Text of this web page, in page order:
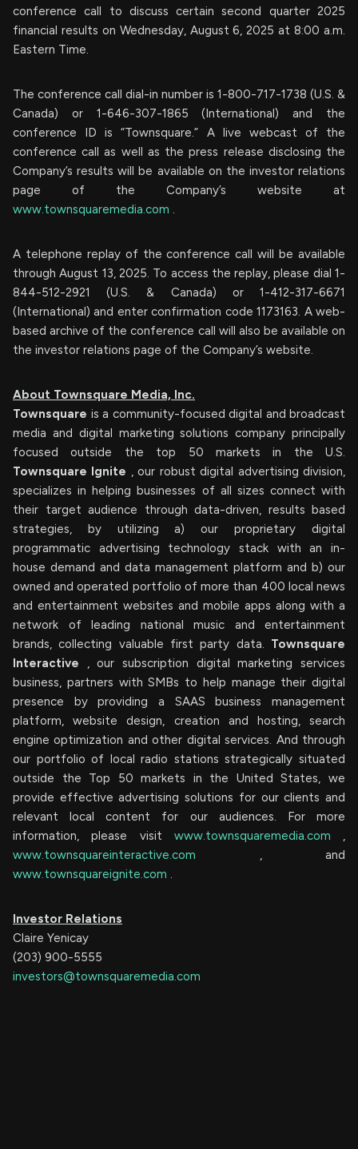
conference call to discuss certain second quarter 2025
financial results on Wednesday, August 6, 2025 at 8:00 a.m.
Eastern Time.
The conference call dial-in number is 1-800-717-1738 (U.S. &
Canada) or 1-646-307-1865 (International) and the
conference ID is “Townsquare.” A live webcast of the
conference call as well as the press release disclosing the
Company’s results will be available on the investor relations
page of the Company’s website at
www.townsquaremedia.com .
A telephone replay of the conference call will be available
through August 13, 2025. To access the replay, please dial 1-
844-512-2921 (U.S. & Canada) or 1-412-317-6671
(International) and enter confirmation code 1173163. A web-
based archive of the conference call will also be available on
the investor relations page of the Company’s website.
About Townsquare Media, Inc.
Townsquare is a community-focused digital and broadcast
media and digital marketing solutions company principally
focused outside the top 50 markets in the U.S.
Townsquare Ignite , our robust digital advertising division,
specializes in helping businesses of all sizes connect with
their target audience through data-driven, results based
strategies, by utilizing a) our proprietary digital
programmatic advertising technology stack with an in-
house demand and data management platform and b) our
owned and operated portfolio of more than 400 local news
and entertainment websites and mobile apps along with a
network of leading national music and entertainment
brands, collecting valuable first party data. Townsquare
Interactive , our subscription digital marketing services
business, partners with SMBs to help manage their digital
presence by providing a SAAS business management
platform, website design, creation and hosting, search
engine optimization and other digital services. And through
our portfolio of local radio stations strategically situated
outside the Top 50 markets in the United States, we
provide effective advertising solutions for our clients and
relevant local content for our audiences. For more
information, please visit www.townsquaremedia.com ,
www.townsquareinteractive.com , and
www.townsquareignite.com .
Investor Relations
Claire Yenicay
(203) 900-5555
investors@townsquaremedia.com